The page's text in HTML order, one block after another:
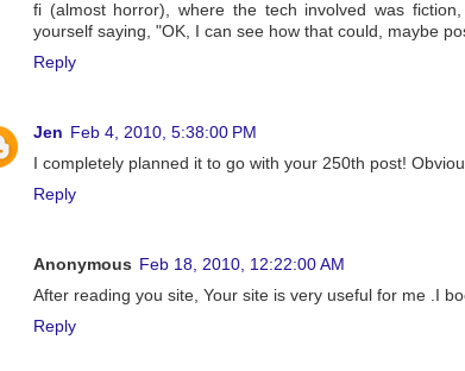
fi (almost horror), where the tech involved was
yourself saying, "OK, I can see how that could, maybe
Reply
Jen Feb 4, 2010, 5:38:00 PM
I completely planned it to go with your 250th post!
Reply
Anonymous Feb 18, 2010, 12:22:00 AM
After reading you site, Your site is very useful for me .I
Reply